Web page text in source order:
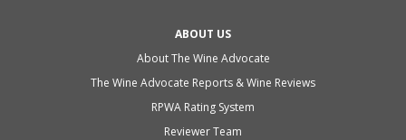
ABOUT US
About The Wine Advocate
The Wine Advocate Reports & Wine Reviews
RPWA Rating System
Reviewer Team